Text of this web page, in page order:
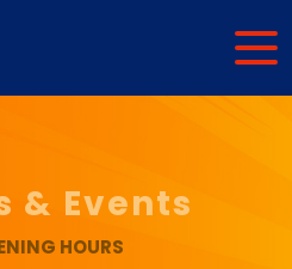
& Events
HOURS